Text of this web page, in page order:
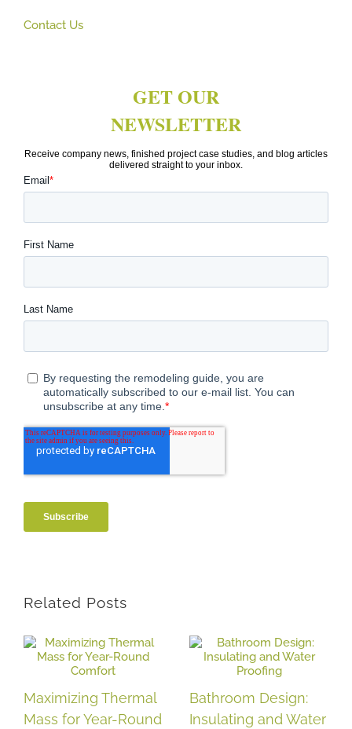
Contact Us
Related Posts
Maximizing Thermal
Mass for Year-Round
Bathroom Design:
Insulating and Water